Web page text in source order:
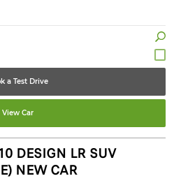
a Test Drive
View Car
DESIGN LR SUV
NEW CAR